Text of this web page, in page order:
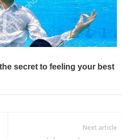
Next article